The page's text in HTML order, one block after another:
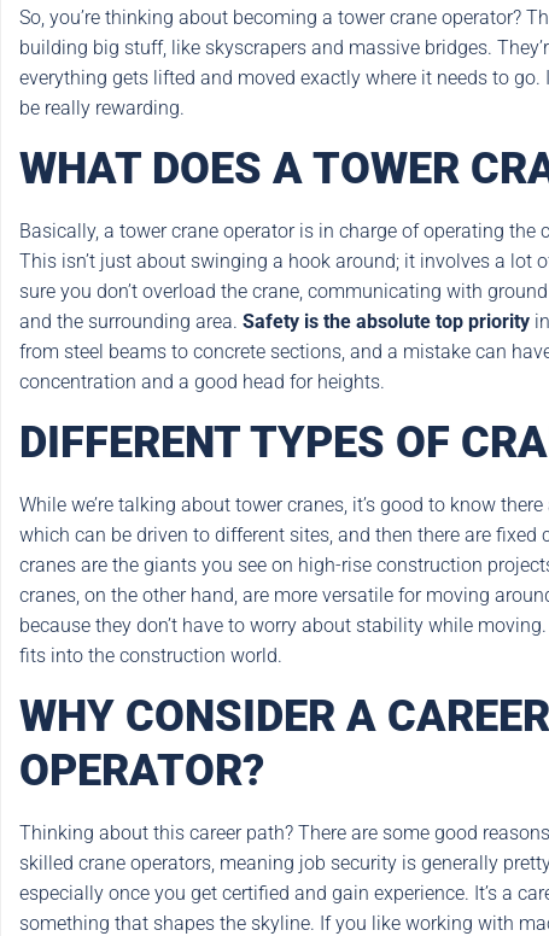
So, you’re thinking about becoming a tower crane operator?
building big stuff, like skyscrapers and massive bridges.
everything gets lifted and moved exactly where it needs to
be really rewarding.
WHAT DOES A TOWER
Basically, a tower crane operator is in charge of operating
This isn’t just about swinging a hook around; it involves a lot
sure you don’t overload the crane, communicating with
and the surrounding area. Safety is the absolute top priority
from steel beams to concrete sections, and a mistake can
concentration and a good head for heights.
DIFFERENT TYPES OF
While we’re talking about tower cranes, it’s good to know
which can be driven to different sites, and then there are
cranes are the giants you see on high-rise construction
cranes, on the other hand, are more versatile for moving
because they don’t have to worry about stability while
fits into the construction world.
WHY CONSIDER A
OPERATOR?
Thinking about this career path? There are some good
skilled crane operators, meaning job security is generally
especially once you get certified and gain experience. It’s a
something that shapes the skyline. If you like working with